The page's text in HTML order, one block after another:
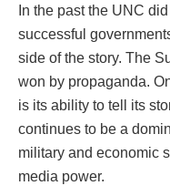
In the past the UNC
successful
side of the story. The
won by propaganda.
is its ability to tell its
continues to be a
military and economic
media power.